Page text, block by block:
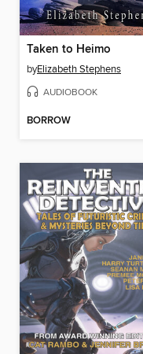
Taken to Heimo
byElizabeth Stephens
AUDIOBOOK
BORROW